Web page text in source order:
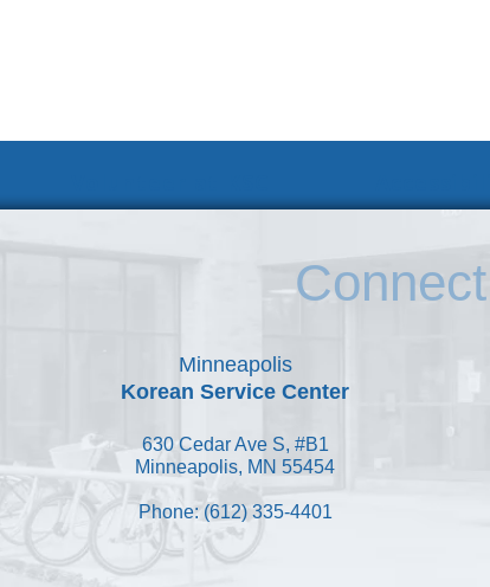
Minneapolis
Korean Service Center
630 Cedar Ave S, #B1
Minneapolis, MN 55454
Phone: (612) 335-4401